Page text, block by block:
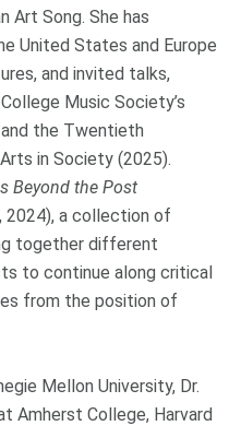
Art Song. She has
United States and Europe
and invited talks,
Music Society’s
the Twentieth
in Society (2025).
Beyond the Post
2024), a collection of
together different
to continue along critical
from the position of
Mellon University, Dr.
Amherst College, Harvard